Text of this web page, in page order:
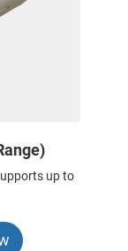
up to